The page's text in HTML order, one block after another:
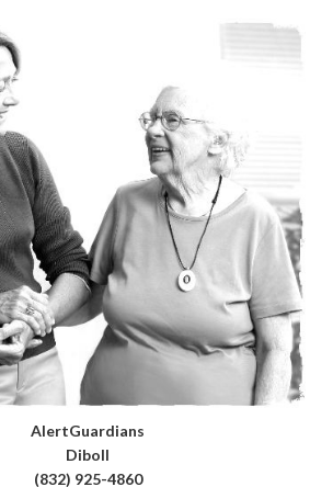
AlertGuardians
Diboll
(832) 925-4860